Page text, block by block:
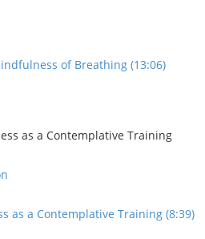
of Breathing (13:06)
as a Contemplative Training
as a Contemplative Training (8:39)